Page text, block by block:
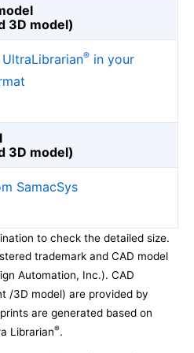
3D model)
® in your
3D model)
SamacSys
to check the detailed size.
trademark and CAD model
Automation, Inc.). CAD
/3D model) are provided by
are generated based on
Librarian®.